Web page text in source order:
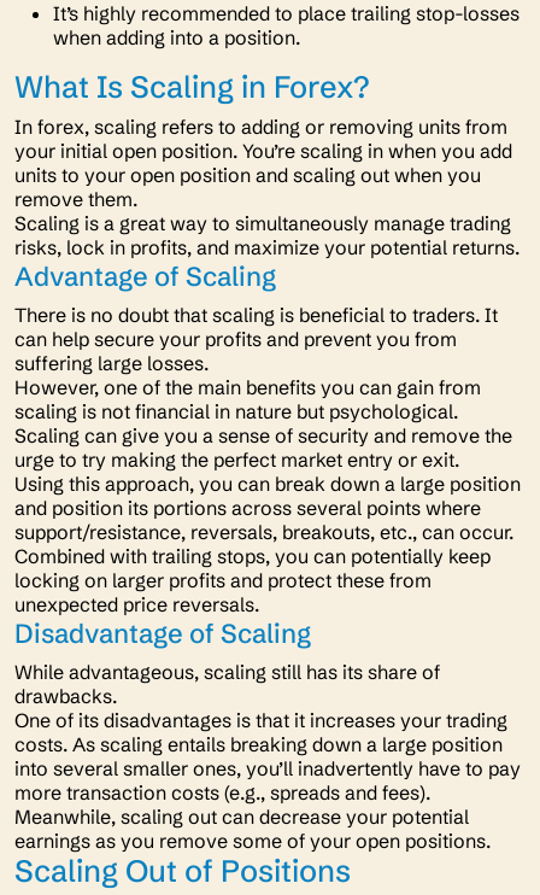
It’s highly recommended to place trailing stop-losses
when adding into a position.
What Is Scaling in Forex?
In forex, scaling refers to adding or removing units from
your initial open position. You’re scaling in when you add
units to your open position and scaling out when you
remove them.
Scaling is a great way to simultaneously manage trading
risks, lock in profits, and maximize your potential returns.
Advantage of Scaling
There is no doubt that scaling is beneficial to traders. It
can help secure your profits and prevent you from
suffering large losses.
However, one of the main benefits you can gain from
scaling is not financial in nature but psychological.
Scaling can give you a sense of security and remove the
urge to try making the perfect market entry or exit.
Using this approach, you can break down a large position
and position its portions across several points where
support/resistance, reversals, breakouts, etc., can occur.
Combined with trailing stops, you can potentially keep
locking on larger profits and protect these from
unexpected price reversals.
Disadvantage of Scaling
While advantageous, scaling still has its share of
drawbacks.
One of its disadvantages is that it increases your trading
costs. As scaling entails breaking down a large position
into several smaller ones, you’ll inadvertently have to pay
more transaction costs (e.g., spreads and fees).
Meanwhile, scaling out can decrease your potential
earnings as you remove some of your open positions.
Scaling Out of Positions